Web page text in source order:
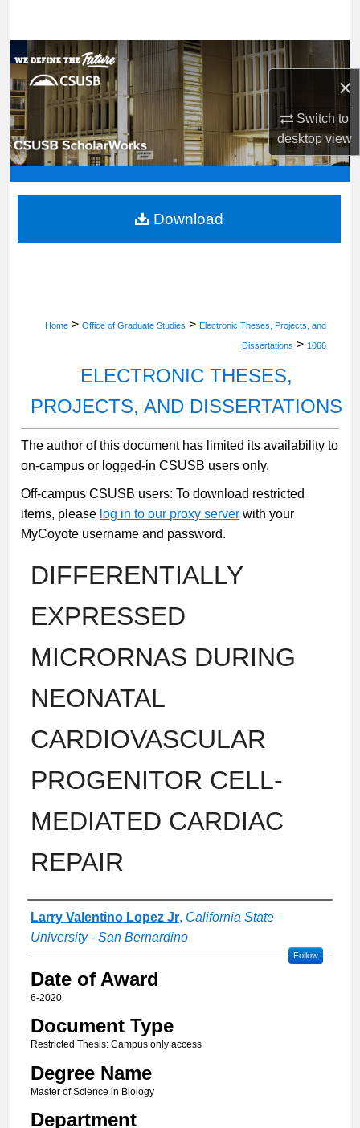
×
Switch to
desktopview
Browse Department, Program, or Office
My Account
About
Digital Commons Network™
Home > Office of Graduate Studies > Electronic Theses, Projects, and
Dissertations > 1066
ELECTRONIC THESES,
PROJECTS, AND DISSERTATIONS
The author of this document has limited its availability to
on-campus or logged-in CSUSB users only.
Off-campus CSUSB users: To download restricted
items, please log in to our proxy server with your
MyCoyote username and password.
DIFFERENTIALLY
EXPRESSED
MICRORNAS DURING
NEONATAL
CARDIOVASCULAR
PROGENITOR CELL-
MEDIATED CARDIAC
REPAIR
Author
Larry Valentino Lopez Jr, California State
University - San Bernardino
Follow
Date of Award
6-2020
Document Type
Restricted Thesis: Campus only access
Degree Name
Master of Science in Biology
Department
Download